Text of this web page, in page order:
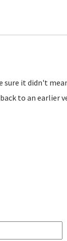
sure it didn't
to an earlier